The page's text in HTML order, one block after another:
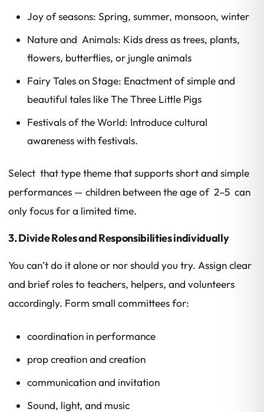
Joy of seasons: Spring, summer, monsoon, winter
Nature and Animals: Kids dress as trees, plants,
flowers, butterflies, or jungle animals
Fairy Tales on Stage: Enactment of simple and
beautiful tales like The Three Little Pigs
Festivals of the World: Introduce cultural
awareness with festivals.
Select that type theme that supports short and simple
performances — children between the age of 2–5 can
only focus for a limited time.
3. Divide Roles and Responsibilities individually
You can’t do it alone or nor should you try. Assign clear
and brief roles to teachers, helpers, and volunteers
accordingly. Form small committees for:
coordination in performance
prop creation and creation
communication and invitation
Sound, light, and music